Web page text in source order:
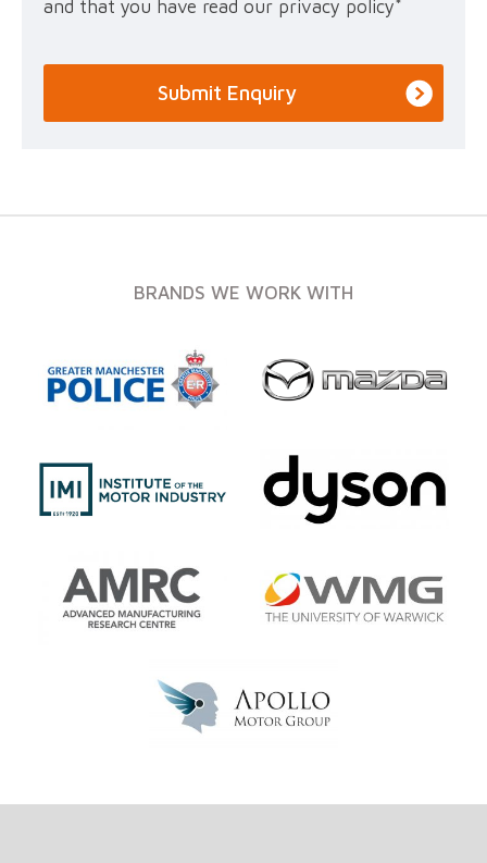
and that you have read our privacy policy*
BRANDS WE WORK WITH